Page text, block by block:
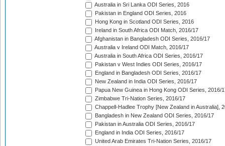
Australia in Sri Lanka ODI Series, 2016
Pakistan in England ODI Series, 2016
Hong Kong in Scotland ODI Series, 2016
Ireland in South Africa ODI Match, 2016/17
Afghanistan in Bangladesh ODI Series, 2016/17
Australia v Ireland ODI Match, 2016/17
Australia in South Africa ODI Series, 2016/17
Pakistan v West Indies ODI Series, 2016/17
England in Bangladesh ODI Series, 2016/17
New Zealand in India ODI Series, 2016/17
Papua New Guinea in Hong Kong ODI Series, 2016/
Zimbabwe Tri-Nation Series, 2016/17
Chappell-Hadlee Trophy [New Zealand in Australia],
Bangladesh in New Zealand ODI Series, 2016/17
Pakistan in Australia ODI Series, 2016/17
England in India ODI Series, 2016/17
United Arab Emirates Tri-Nation Series, 2016/17